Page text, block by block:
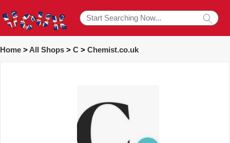
Home > All Shops > C > Chemist.co.uk